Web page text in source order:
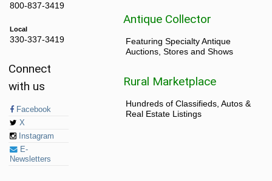
800-837-3419
Local
330-337-3419
Connect
with us
Facebook
X
Instagram
E-
Newsletters
Antique Collector
Featuring Specialty Antique
Auctions, Stores and Shows
Rural Marketplace
Hundreds of Classifieds, Autos &
Real Estate Listings